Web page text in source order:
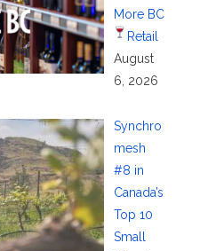
More BC
Retail
August
6, 2026
Synchro
mesh
#8 in
Canada’s
Top 10
Small